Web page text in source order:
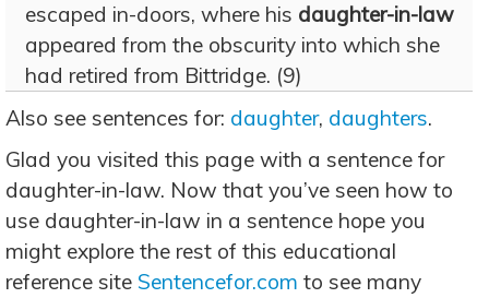
escaped in-doors, where his daughter-in-law
appeared from the obscurity into which she
had retired from Bittridge. (9)
Also see sentences for: daughter, daughters.
Glad you visited this page with a sentence for
daughter-in-law. Now that you’ve seen how to
use daughter-in-law in a sentence hope you
might explore the rest of this educational
reference site Sentencefor.com to see many